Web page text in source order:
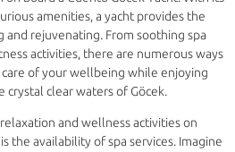
amenities, a yacht provides the
rejuvenating. From soothing spa
activities, there are numerous ways
of your wellbeing while enjoying
clear waters of Göcek.
and wellness activities on
the availability of spa services. Imagine